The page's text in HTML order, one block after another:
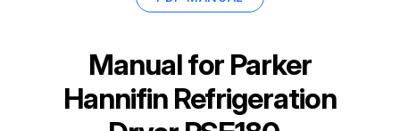
Manual for Parker
Hannifin Refrigeration